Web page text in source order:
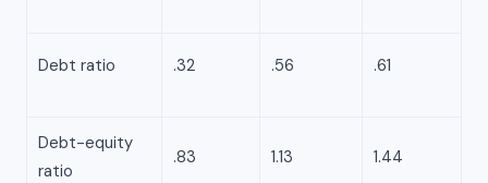
Debt ratio .32 .56 .61
Debt-equity
ratio
.83 1.13 1.44